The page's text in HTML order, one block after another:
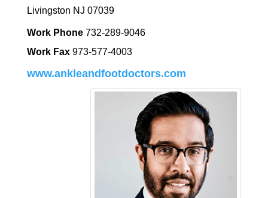
Livingston NJ 07039
Work Phone 732-289-9046
Work Fax 973-577-4003
www.ankleandfootdoctors.com